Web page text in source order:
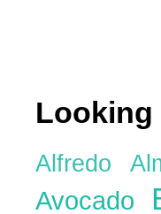
Looking
Alfredo
Avocado